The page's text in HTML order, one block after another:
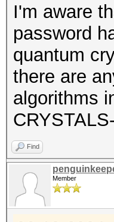
I'm aware
password
quantum
there are
algorithms
Find
Member